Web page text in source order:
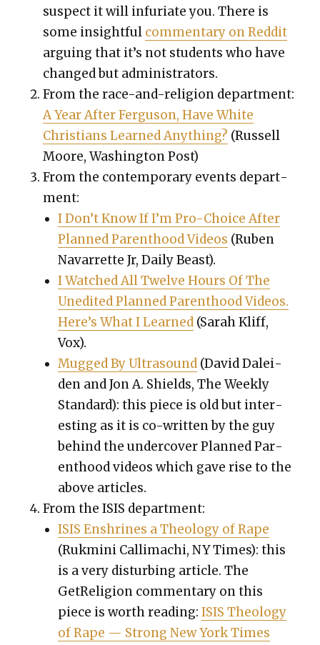
sus­pect it will infu­ri­ate you. There is
some insight­ful com­men­tary on Red­dit
argu­ing that it’s not stu­dents who have
changed but admin­is­tra­tors.
From the race-and-reli­gion depart­ment:
A Year After Fer­gu­son, Have White
Chris­tians Learned Any­thing? (Rus­sell
Moore, Wash­ing­ton Post)
From the con­tem­po­rary events depart­
ment:
I Don’t Know If I’m Pro-Choice After
Planned Par­ent­hood Videos (Ruben
Navar­rette Jr, Dai­ly Beast).
I Watched All Twelve Hours Of The
Unedit­ed Planned Par­ent­hood Videos.
Here’s What I Learned (Sarah Kliff,
Vox).
Mugged By Ultra­sound (David Dalei­
den and Jon A. Shields,The Week­ly
Stan­dard): this piece is old but inter­
est­ing as it is co-writ­ten by the guy
behind the under­cov­er Planned Par­
ent­hood videos which gave rise to the
above arti­cles.
From the ISIS depart­ment:
ISIS Enshrines a The­ol­o­gy of Rape
(Ruk­mi­ni Cal­li­machi, NY Times): this
is a very dis­turb­ing arti­cle. The
GetRe­li­gion com­men­tary on this
piece is worth read­ing:ISIS The­ol­o­gy
of Rape — Strong New York Times